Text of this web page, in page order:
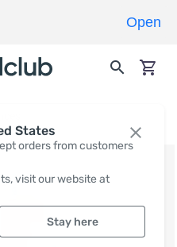
States
orders from customers
visit our website at
Stay here
Open